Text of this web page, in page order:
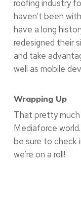
roofing industry
haven’t been
have a long
redesigned their
and take
well as mobile
Wrapping Up
That pretty much
Mediaforce
be sure to check
we’re on a roll!